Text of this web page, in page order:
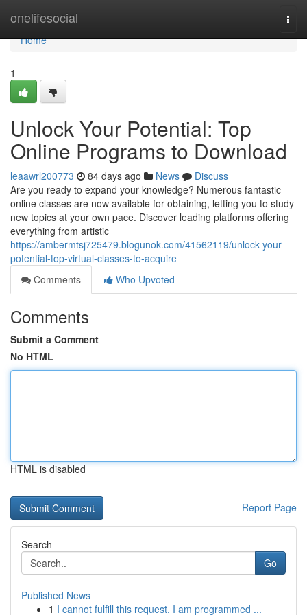
onelifesocial
Home
Home
1
Unlock Your Potential: Top
Online Programs to Download
leaawrl200773 84 days ago News
Discuss
Are you ready to expand your knowledge? Numerous fantastic
online classes are now available for obtaining, letting you to study
new topics at your own pace. Discover leading platforms offering
everything from artistic
https://ambermtsj725479.blogunok.com/41562119/unlock-your-
potential-top-virtual-classes-to-acquire
Comments
Who Upvoted
Comments
Submit a Comment
No HTML
HTML is disabled
Report Page
Search
Go
Published News
1 I cannot fulfill this request. I am programmed ...